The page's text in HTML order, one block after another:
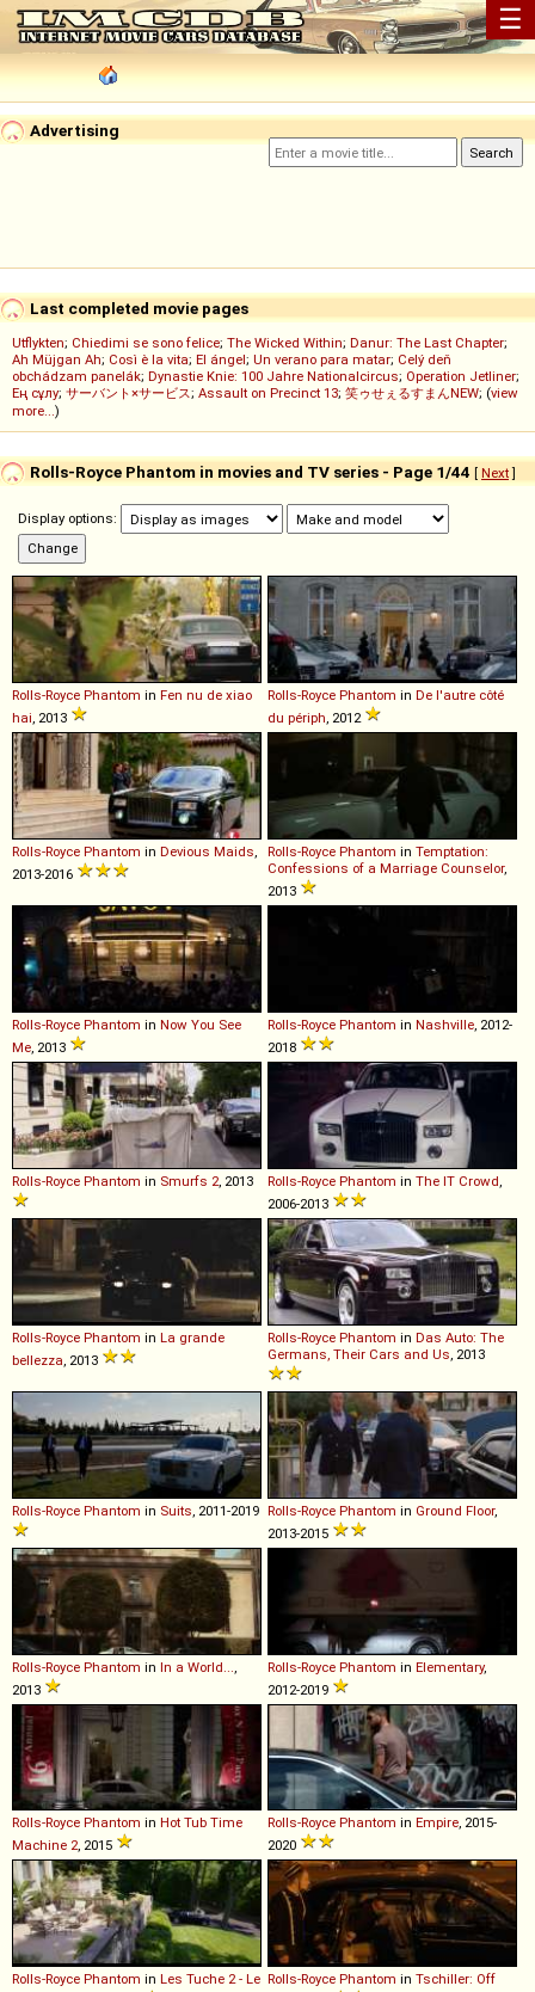
☰
Advertising
Last completed movie pages
Utflykten; Chiedimi se sono felice; The Wicked Within; Danur: The Last Chapter;
Ah Müjgan Ah; Così è la vita; El ángel; Un verano para matar; Celý deň
obchádzam panelák; Dynastie Knie: 100 Jahre Nationalcircus; Operation Jetliner;
Ең сұлу; サーバント×サービス; Assault on Precinct 13; 笑ゥせぇるすまんNEW; (view
more...)
Rolls-Royce Phantom in movies and TV series - Page 1/44 [ Next]
Display options:
Rolls-Royce Phantom in Fen nu de xiao
hai , 2013
Rolls-Royce Phantom in De l'autre côté
du périph , 2012
Rolls-Royce Phantom in Devious Maids
2013-2016
Rolls-Royce Phantom in Temptation:
Confessions of a Marriage Counselor,
2013
Rolls-Royce Phantom in Now You See
Me , 2013
Rolls-Royce Phantom in Nashville , 2012-
2018
Rolls-Royce Phantom in Smurfs 2 , 2013 Rolls-Royce Phantom in The IT Crowd
2006-2013
Rolls-Royce Phantom in La grande
bellezza , 2013
Rolls-Royce Phantom in Das Auto: The
Germans, Their Cars and Us , 2013
Rolls-Royce Phantom in Suits , 2011-2019 Rolls-Royce Phantom in Ground Floor,
2013-2015
Rolls-Royce Phantom in In a World...
2013
Rolls-Royce Phantom in Elementary,
2012-2019
Rolls-Royce Phantom in Hot Tub Time
Machine 2, 2015
Rolls-Royce Phantom in Empire, 2015-
2020
Rolls-Royce Phantom in Les Tuche 2 - Le Rolls-Royce Phantom in Tschiller: Off